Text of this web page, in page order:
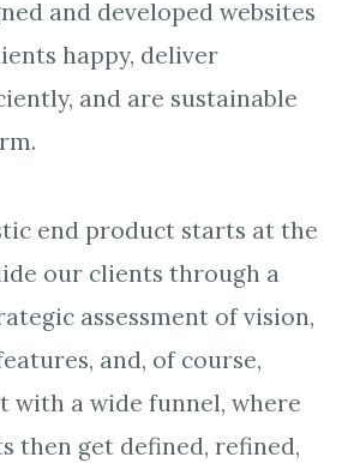
and developed websites
happy, deliver
and are sustainable
end product starts at the
our clients through a
assessment of vision,
and, of course,
with a wide funnel, where
then get defined, refined,